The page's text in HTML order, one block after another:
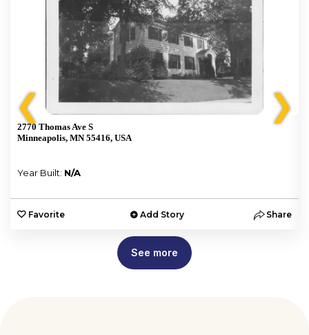
❮
2770 Thomas Ave S
Minneapolis, MN 55416, USA
Year Built: N/A
Favorite Add Story Share
❯
See more